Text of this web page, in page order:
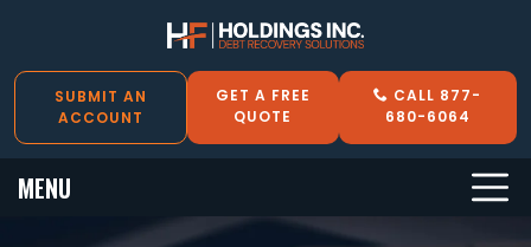
SUBMIT AN
ACCOUNT
GET A FREE
QUOTE
CALL 877-
680-6064
MENU